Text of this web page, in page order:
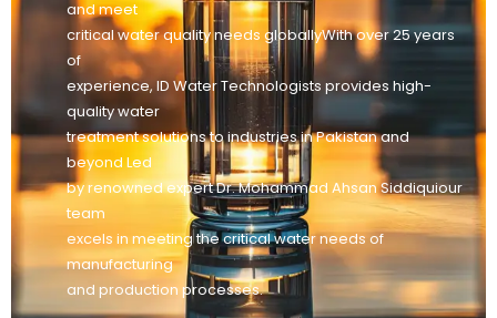
and meet
critical water quality needs globallyWith over 25 years
of
experience, ID Water Technologists provides high-
quality water
treatment solutions to industries in Pakistan and
beyond Led
by renowned expert Dr. Mohammad Ahsan Siddiquiour
team
excels in meeting the critical water needs of
manufacturing
and production processes.